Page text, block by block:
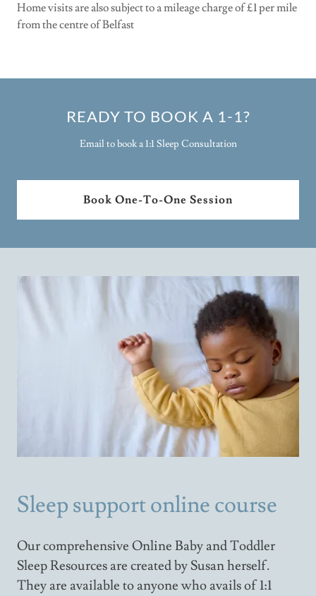
Home visits are also subject to a mileage charge of £1 per mile
from the centre of Belfast
READY TO BOOK A 1-1?
Email to book a 1:1 Sleep Consultation
Book One-To-One Session
Sleep support online course
Our comprehensive Online Baby and Toddler
Sleep Resources are created by Susan herself.
They are available to anyone who avails of 1:1